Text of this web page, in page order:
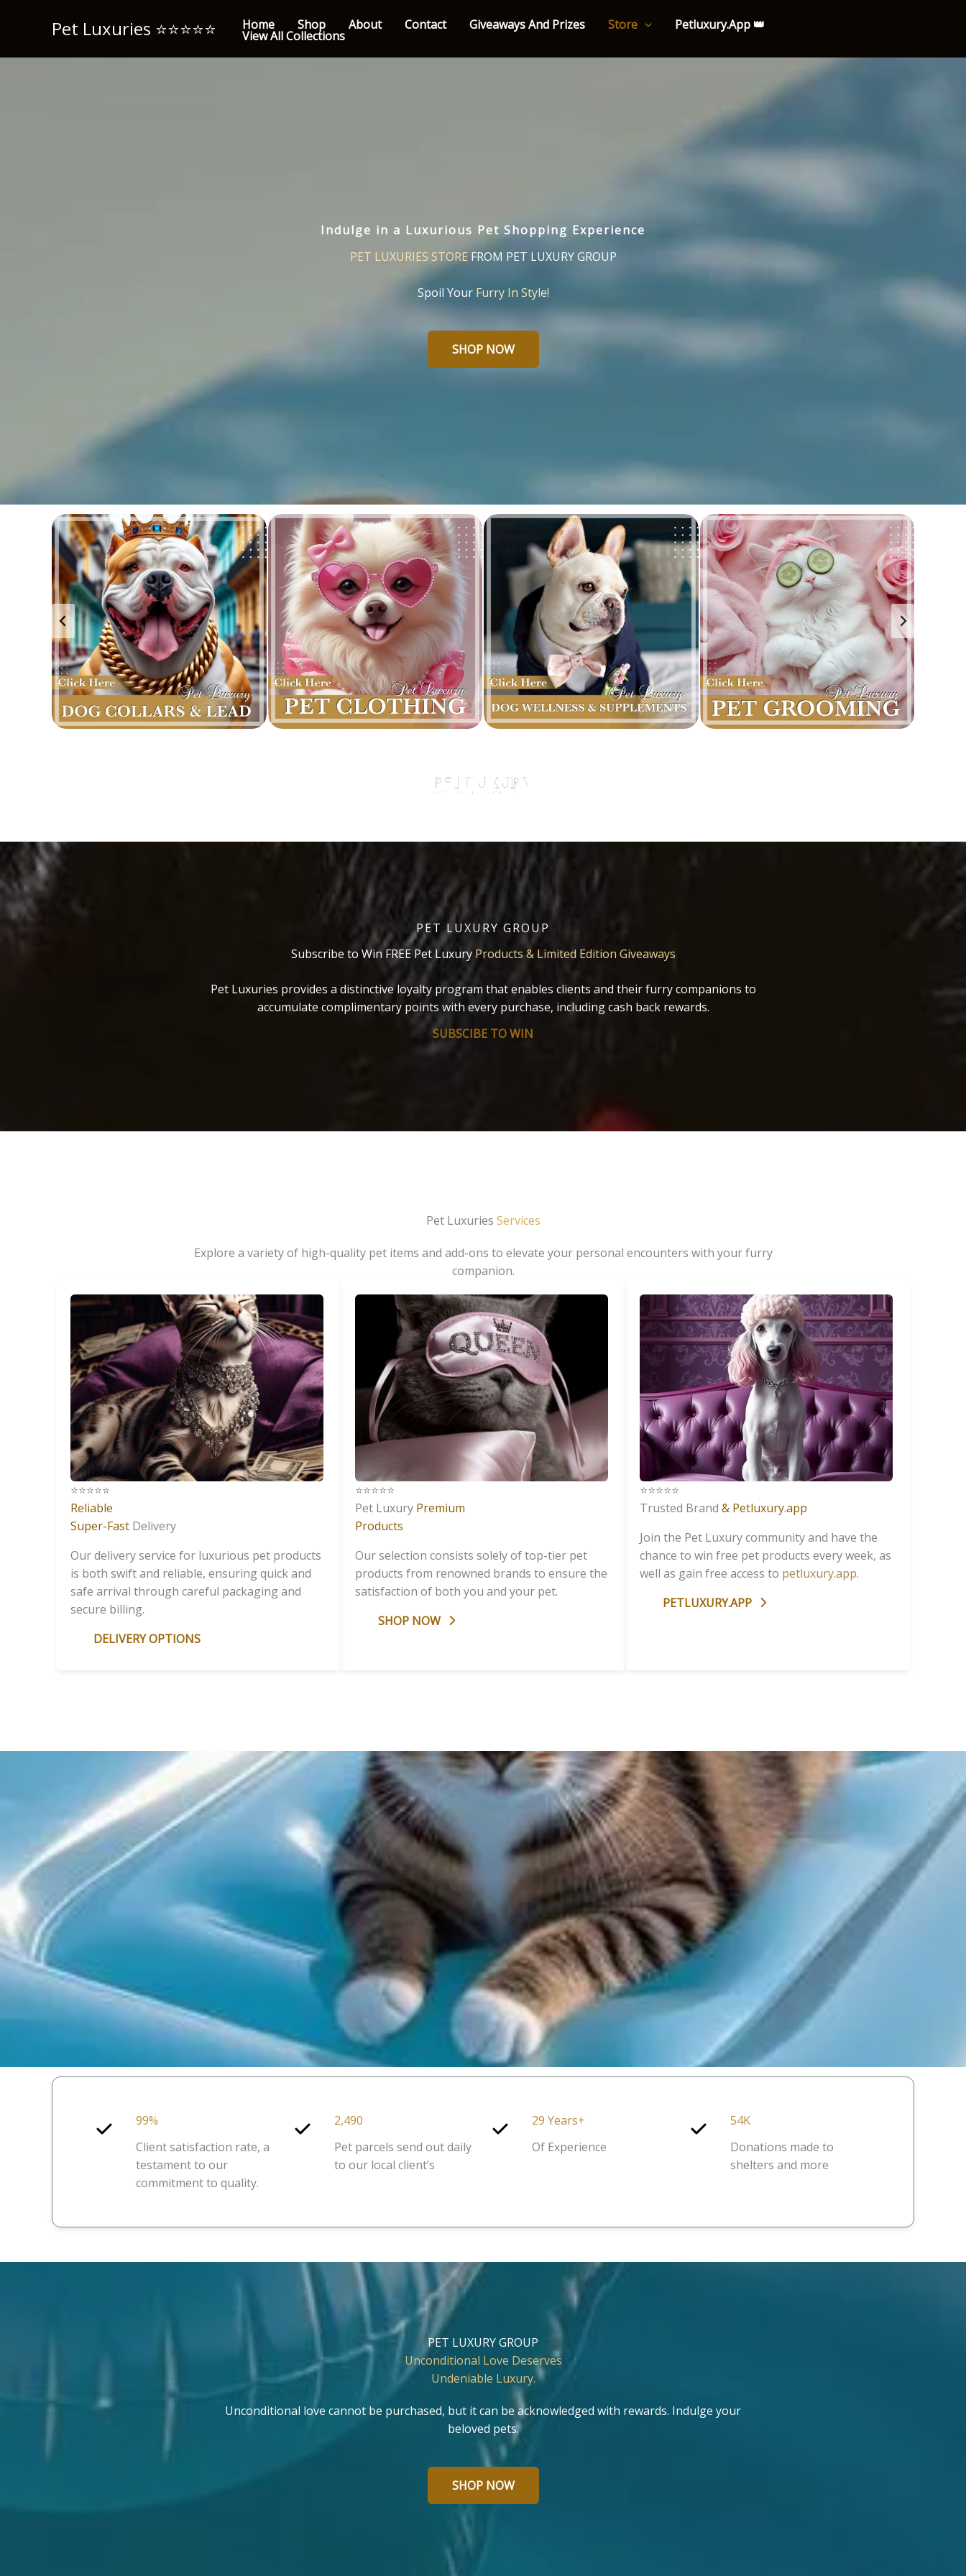
Pet Luxuries ⭐️⭐️⭐️⭐️⭐️ Home Shop About Contact Giveaways And Prizes Store Petluxury.App 👑
View All Collections
Indulge in a Luxurious Pet Shopping Experience
PET LUXURIES STOREFROM PET LUXURY GROUP
Spoil Your Furry In Style!
SHOP NOW
PET LUXURY GROUP
Subscribe to Win FREE Pet Luxury Products & Limited Edition Giveaways
Pet Luxuries provides a distinctive loyalty program that enables clients and their furry companions to
accumulate complimentary points with every purchase, including cash back rewards.
SUBSCIBE TO WIN
Pet Luxuries Services
Explore a variety of high-quality pet items and add-ons to elevate your personal encounters with your furry
companion.
⭐️⭐️⭐️⭐️⭐️
Reliable
Super-Fast Delivery
Our delivery service for luxurious pet products
is both swift and reliable, ensuring quick and
safe arrival through careful packaging and
secure billing.
DELIVERY OPTIONS
⭐️⭐️⭐️⭐️⭐️
Pet Luxury Premium
Products
Our selection consists solely of top-tier pet
products from renowned brands to ensure the
satisfaction of both you and your pet.
SHOP NOW
⭐️⭐️⭐️⭐️⭐️
Trusted Brand & Petluxury.app
Join the Pet Luxury community and have the
chance to win free pet products every week, as
well as gain free access to petluxury.app.
PETLUXURY.APP
99%
Client satisfaction rate, a
testament to our
commitment to quality.
2,490
Pet parcels send out daily
to our local client’s
29 Years+
Of Experience
54K
Donations made to
shelters and more
PET LUXURY GROUP
Unconditional Love Deserves
Undeniable Luxury.
Unconditional love cannot be purchased, but it can be acknowledged with rewards. Indulge your
beloved pets.
SHOP NOW